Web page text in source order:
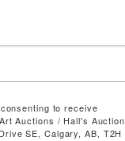
to receive
Auctions / Hall's Auction
SE, Calgary, AB, T2H